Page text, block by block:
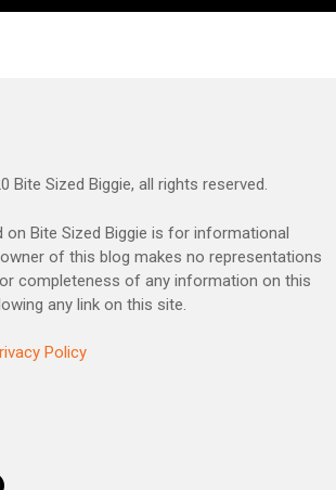
Bite Sized Biggie, all rights reserved.
on Bite Sized Biggie is for informational
of this blog makes no representations
completeness of any information on this
any link on this site.
Policy